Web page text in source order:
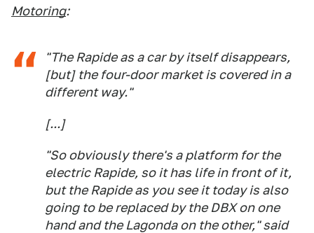
Motoring:
"The Rapide as a car by itself disappears,
[but] the four-door market is covered in a
different way."
[...]
"So obviously there's a platform for the
electric Rapide, so it has life in front of it,
but the Rapide as you see it today is also
going to be replaced by the DBX on one
hand and the Lagonda on the other," said